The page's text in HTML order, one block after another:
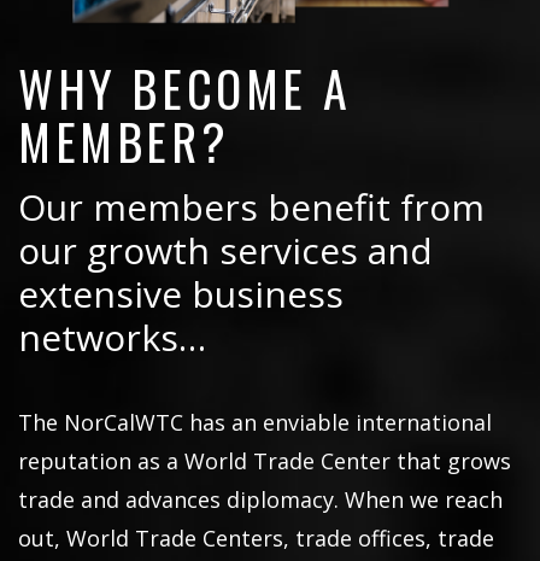
WHY BECOME A
MEMBER?
Our members benefit from
our growth services and
extensive business
networks…
The NorCalWTC has an enviable international
reputation as a World Trade Center that grows
trade and advances diplomacy. When we reach
out, World Trade Centers, trade offices, trade